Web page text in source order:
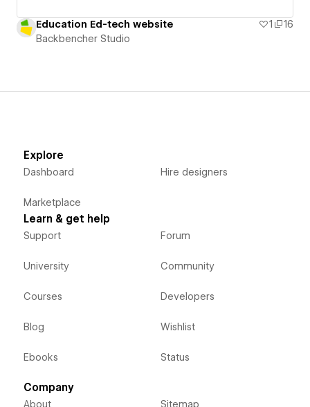
Education Ed-tech website 1
16
Backbencher Studio
Explore
Dashboard
Marketplace
Hire designers
Learn & get help
Support
University
Courses
Blog
Ebooks
Forum
Community
Developers
Wishlist
Status
Company
About Sitemap